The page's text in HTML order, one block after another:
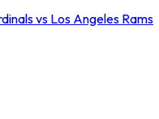
vs Los Angeles Rams